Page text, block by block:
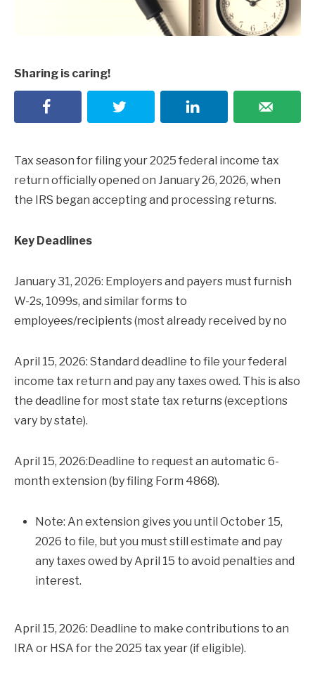
Sharing is caring!
Tax season for filing your 2025 federal income tax
return officially opened on January 26, 2026, when
the IRS began accepting and processing returns.
Key Deadlines
January 31, 2026: Employers and payers must furnish
W-2s, 1099s, and similar forms to
employees/recipients (most already received by no
April 15, 2026: Standard deadline to file your federal
income tax return and pay any taxes owed. This is also
the deadline for most state tax returns (exceptions
vary by state).
April 15, 2026:Deadline to request an automatic 6-
month extension (by filing Form 4868).
Note: An extension gives you until October 15,
2026 to file, but you must still estimate and pay
any taxes owed by April 15 to avoid penalties and
interest.
April 15, 2026: Deadline to make contributions to an
IRA or HSA for the 2025 tax year (if eligible).